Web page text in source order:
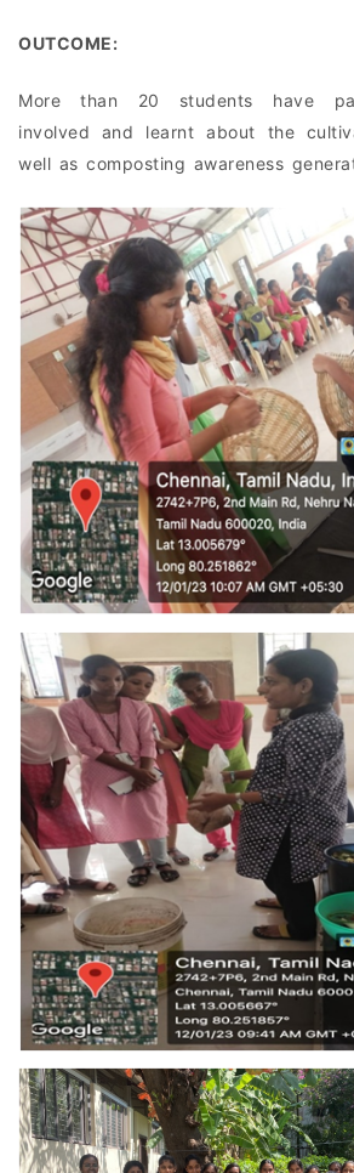
OUTCOME:
More than 20 students have
involved and learnt about the
well as composting awareness